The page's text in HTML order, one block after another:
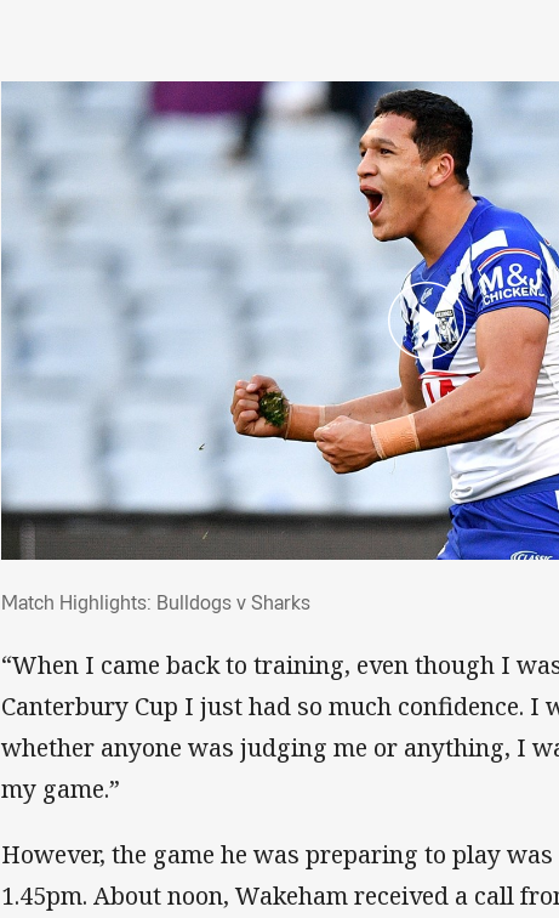
Match Highlights: Bulldogs v Sharks
“When I came back to training, even though I
Canterbury Cup I just had so much confidence. I
whether anyone was judging me or anything, I
my game.”
However, the game he was preparing to play
1.45pm. About noon, Wakeham received a call